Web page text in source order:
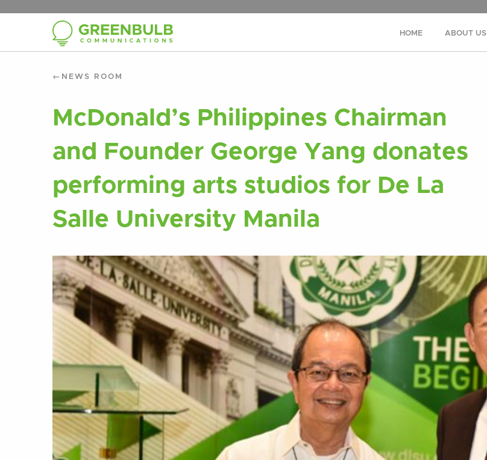
HOME ABOUT US
NEWS ROOM
McDonald’s Philippines Chairman
and Founder George Yang donates
performing arts studios for De La
Salle University Manila